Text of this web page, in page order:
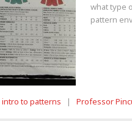
what type
pattern
intro to patterns | Professor